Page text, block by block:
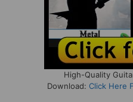
High-Quality
Download: Click Here